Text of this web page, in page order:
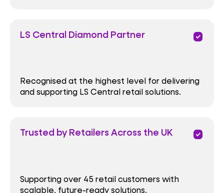
LS Central Diamond Partner priority
Recognised at the highest level for delivering
and supporting LS Central retail solutions.
Trusted by Retailers Across the UK priority
Supporting over 45 retail customers with
scalable, future-ready solutions.